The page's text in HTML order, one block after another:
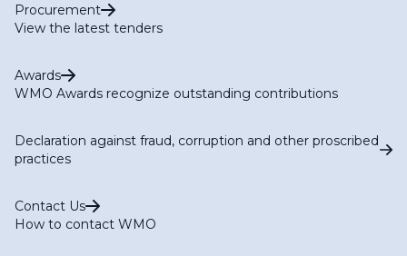
Procurement
View the latest tenders
Awards
WMO Awards recognize outstanding contributions
Declaration against fraud, corruption and other proscribed
practices
Contact Us
How to contact WMO